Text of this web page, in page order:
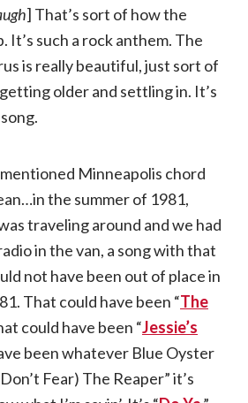
] That’s sort of how the
It’s such a rock anthem. The
is really beautiful, just sort of
older and settling in. It’s
Minneapolis chord
the summer of 1981,
traveling around and we had
in the van, a song with that
not have been out of place in
That could have been “The
could have been “Jessie’s
been whatever Blue Oyster
Fear) The Reaper” it’s